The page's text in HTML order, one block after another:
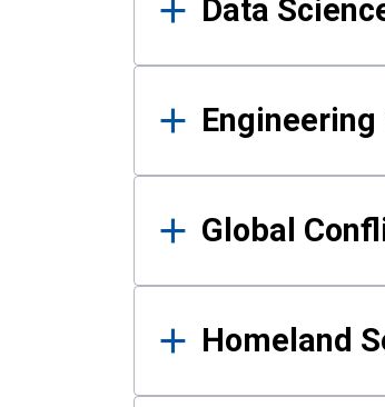
Data
Global
Homeland